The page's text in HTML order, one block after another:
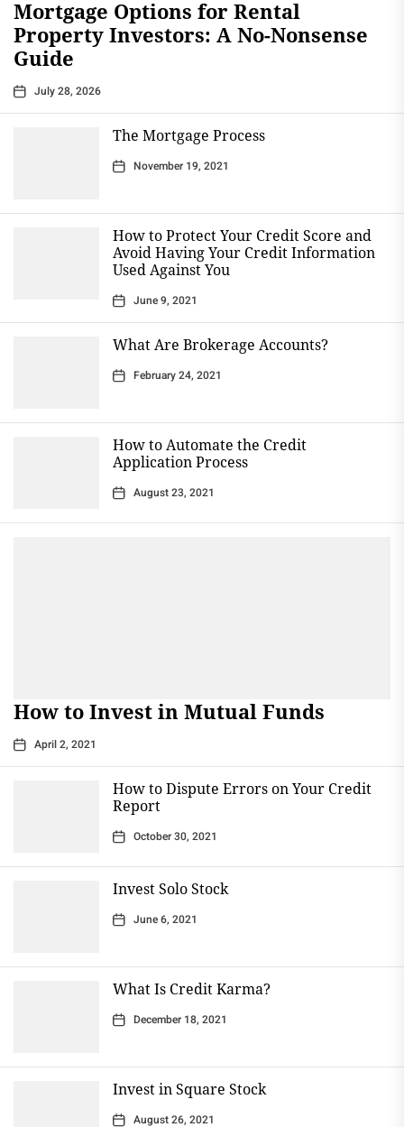
Mortgage Options for Rental
Property Investors: A No-Nonsense
Guide
July 28, 2026
The Mortgage Process
November 19, 2021
How to Protect Your Credit Score and
Avoid Having Your Credit Information
Used Against You
June 9, 2021
What Are Brokerage Accounts?
February 24, 2021
How to Automate the Credit
Application Process
August 23, 2021
How to Invest in Mutual Funds
April 2, 2021
How to Dispute Errors on Your Credit
Report
October 30, 2021
Invest Solo Stock
June 6, 2021
What Is Credit Karma?
December 18, 2021
Invest in Square Stock
August 26, 2021